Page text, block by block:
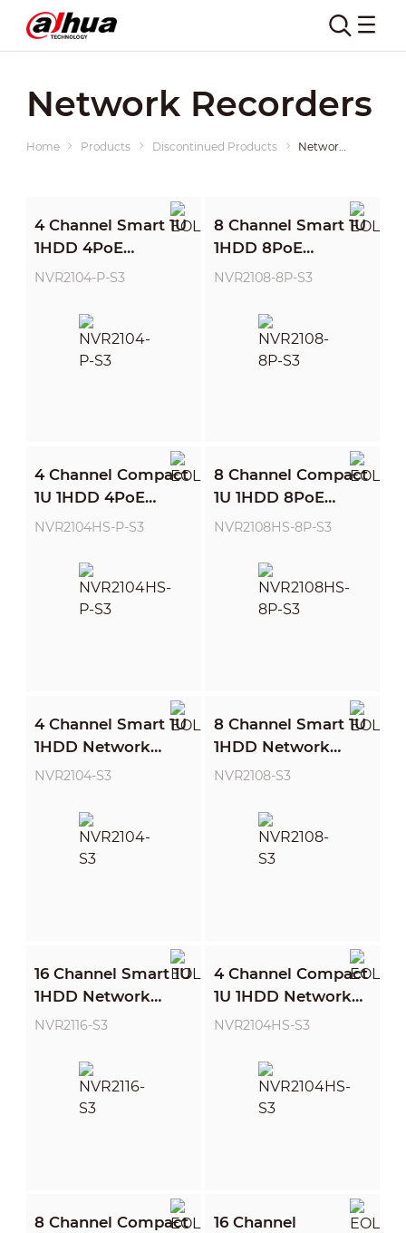
Network Recorders
Home Products Discontinued Products
4 Channel Smart 1U
1HDD 4PoE
Network Video
NVR2104-P-S3
8 Channel Smart 1U
1HDD 8PoE
Network Video
NVR2108-8P-S3
4 Channel Compact
1U 1HDD 4PoE
Network Video
NVR2104HS-P-S3
8 Channel Compact
1U 1HDD 8PoE
Network Video
NVR2108HS-8P-S3
4 Channel Smart 1U
1HDD Network
Video Recorder
NVR2104-S3
8 Channel Smart 1U
1HDD Network
Video Recorder
NVR2108-S3
16 Channel Smart 1U
1HDD Network
Video Recorder
NVR2116-S3
4 Channel Compact
1U 1HDD Network
Video Recorder
NVR2104HS-S3
8 Channel Compact
16 Channel